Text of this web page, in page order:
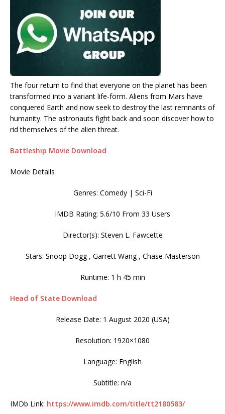
The four return to find that everyone on the planet has been
transformed into a variant life-form. Aliens from Mars have
conquered Earth and now seek to destroy the last remnants of
humanity. The astronauts fight back and soon discover how to
rid themselves of the alien threat.
Battleship Movie Download
Movie Details
Genres: Comedy | Sci-Fi
IMDB Rating: 5.6/10 From 33 Users
Director(s): Steven L. Fawcette
Stars: Snoop Dogg , Garrett Wang , Chase Masterson
Runtime: 1 h 45 min
Head of State Download
Release Date: 1 August 2020 (USA)
Resolution: 1920×1080
Language: English
Subtitle: n/a
IMDb Link: https://www.imdb.com/title/tt2180583/